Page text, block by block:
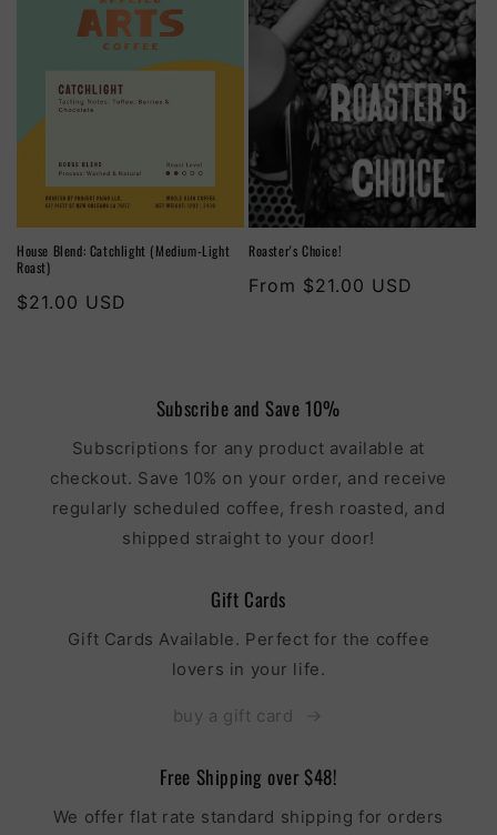
House Blend: Catchlight (Medium-Light
Roast)
Regular
$21.00 USD
Roaster's Choice!
Regular
From $21.00 USD
Subscribe and Save 10%
Subscriptions for any product available at
checkout. Save 10% on your order, and receive
regularly scheduled coffee, fresh roasted, and
shipped straight to your door!
Gift Cards
Gift Cards Available. Perfect for the coffee
lovers in your life.
buy a gift card
Free Shipping over $48!
We offer flat rate standard shipping for orders